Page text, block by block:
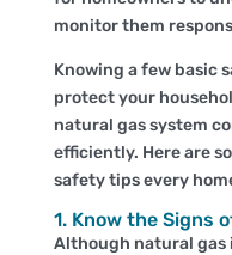
monitor them
Knowing a few basic
protect your
natural gas system
efficiently. Here are
safety tips every
1. Know the Signs
Although natural gas